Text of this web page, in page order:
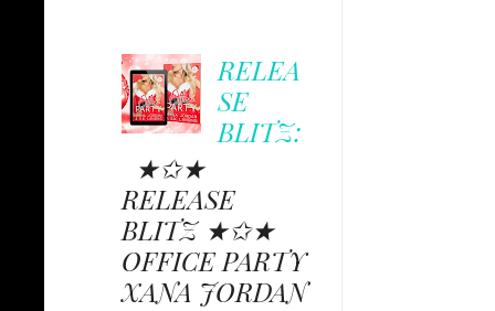
RELEA
SE
BLITZ:
★✩★
RELEASE
BLITZ ★✩★
OFFICE PARTY
XANA JORDAN